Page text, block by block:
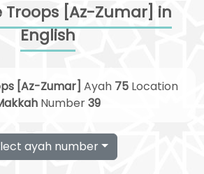
Troops [Az-Zumar] in
English
[Az-Zumar] Ayah 75 Location
Number39
ayah number